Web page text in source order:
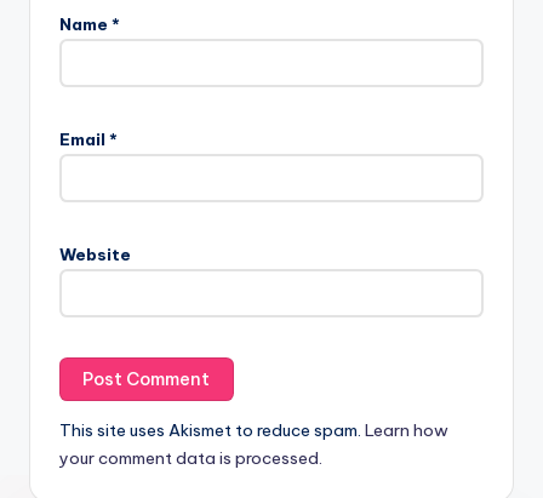
Name *
Email *
Website
This site uses Akismet to reduce spam. Learn how
your comment data is processed.